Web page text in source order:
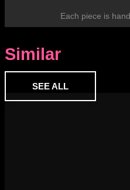
Each piece is
Similar
SEE ALL